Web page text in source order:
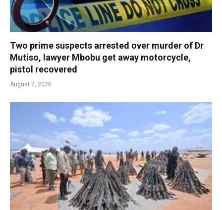
Two prime suspects arrested over murder of Dr
Mutiso, lawyer Mbobu get away motorcycle,
pistol recovered
August 7, 2026